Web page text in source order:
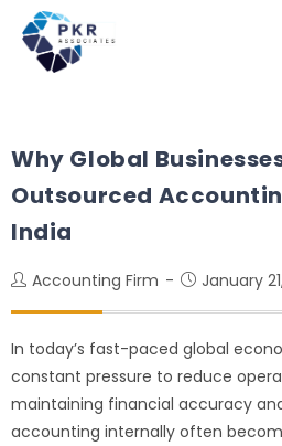
Why Global
Outsourced
India
Accounting Firm January
In today’s fast-paced global
constant pressure to reduce
maintaining financial accuracy
accounting internally often